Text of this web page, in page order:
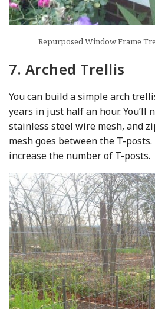
Repurposed Window Frame
7. Arched Trellis
You can build a simple arch
years in just half an hour. You’ll
stainless steel wire mesh, and
mesh goes between the T-
increase the number of T-posts.